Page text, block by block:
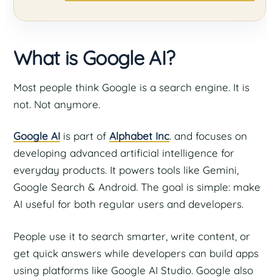
What is Google AI?
Most people think Google is a search engine. It is
not. Not anymore.
Google AI is part of Alphabet Inc. and focuses on
developing advanced artificial intelligence for
everyday products. It powers tools like Gemini,
Google Search & Android. The goal is simple: make
AI useful for both regular users and developers.
People use it to search smarter, write content, or
get quick answers while developers can build apps
using platforms like Google AI Studio. Google also